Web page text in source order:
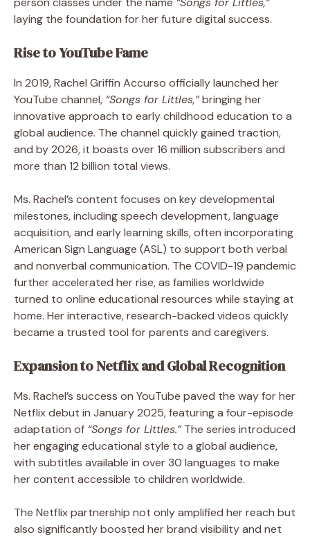
laying the foundation for her future digital success.
Rise to YouTube Fame
In 2019, Rachel Griffin Accurso officially launched her
YouTube channel, “Songs for Littles,”bringing her
innovative approach to early childhood education to a
global audience. The channel quickly gained traction,
and by 2026, it boasts over 16 million subscribers and
more than 12 billion total views.
Ms. Rachel’s content focuses on key developmental
milestones, including speech development, language
acquisition, and early learning skills, often incorporating
American Sign Language (ASL) to support both verbal
and nonverbal communication. The COVID-19 pandemic
further accelerated her rise, as families worldwide
turned to online educational resources while staying at
home. Her interactive, research-backed videos quickly
became a trusted tool for parents and caregivers.
Expansion to Netflix and Global Recognition
Ms. Rachel’s success on YouTube paved the way for her
Netflix debut in January 2025, featuring a four-episode
adaptation of “Songs for Littles.”The series introduced
her engaging educational style to a global audience,
with subtitles available in over 30 languages to make
her content accessible to children worldwide.
The Netflix partnership not only amplified her reach but
also significantly boosted her brand visibility and net